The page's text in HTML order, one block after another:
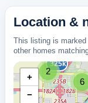
Location &
This listing is marked
other homes
2
6
325k
+
−